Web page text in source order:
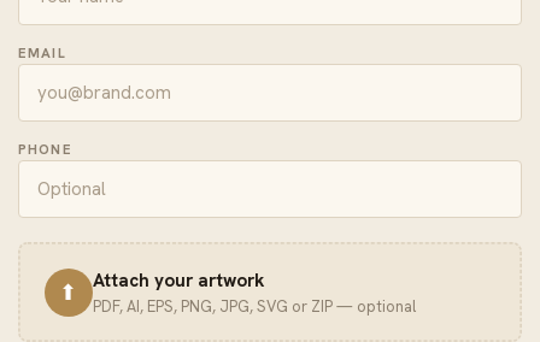
EMAIL
PHONE
⬆ Attach your artwork
PDF, AI, EPS, PNG, JPG, SVG or ZIP — optional